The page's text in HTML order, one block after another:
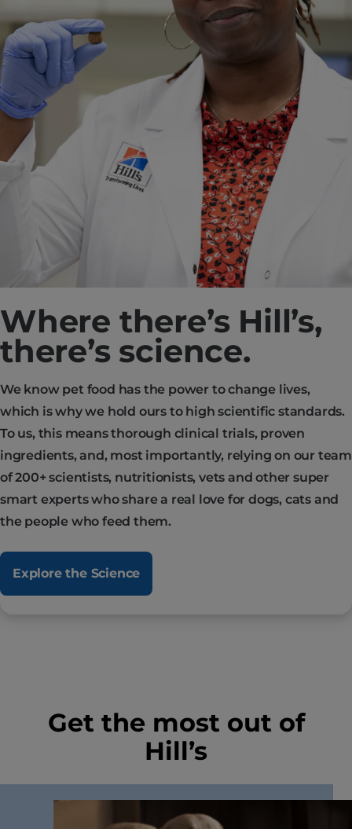
Where there’s Hill’s,
there’s science.
We know pet food has the power to change lives,
which is why we hold ours to high scientific standards.
To us, this means thorough clinical trials, proven
ingredients, and, most importantly, relying on our team
of 200+ scientists, nutritionists, vets and other super
smart experts who share a real love for dogs, cats and
the people who feed them.
Explore the Science
Get the most out of
Hill’s